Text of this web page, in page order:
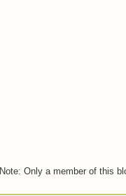
Note: Only a member of this